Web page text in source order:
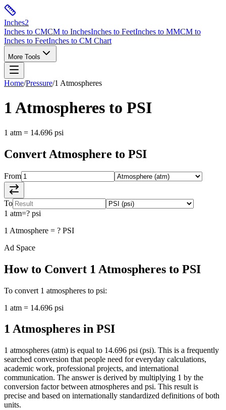
Inches2
Inches to CMCM to InchesInches to FeetInches to MMCM to
Inches to FeetInches to CM Chart
More Tools
Home/Pressure/1 Atmospheres
1Atmospheres to PSI
1 atm = 14.696 psi
Convert Atmosphere to PSI
From
To
1 atm=? psi
1 Atmosphere = ? PSI
Ad Space
How to Convert 1 Atmospheres to PSI
To convert 1 atmospheres to psi:
1 atm = 14.696 psi
1 Atmospheres in PSI
1 atmospheres (atm) is equal to 14.696 psi (psi). This is a frequently
searched conversion that people need for everyday calculations,
academic work, professional projects, and international
communication. The answer is derived by multiplying 1 by the
conversion factor between atmospheres and psi. This result is
precise and based on internationally standardized definitions of both
units.